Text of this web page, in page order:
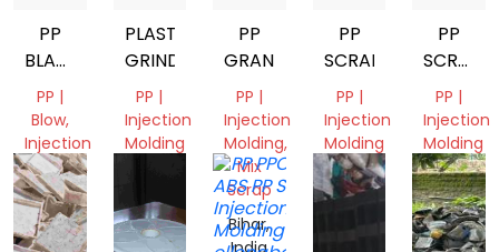
PP
BLACK
NEXT
TO
VERGIN
PP |
Blow,
Injection
Molding,
Pipe
Gujarat,
India
PLASTIC
GRINDING
PP |
Injection
Molding
India
PP
GRANDING
PP |
Injection
Molding,
Mix
Scrap
Bihar,
India
PP
SCRAP
PP |
Injection
Molding
Gujarat,
India
PP
SCRAP
PP |
Injection
Molding
Gujarat,
India